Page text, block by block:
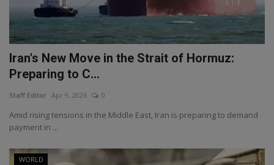
Iran's New Move in the Strait of Hormuz:
Preparing to C...
Staff Editor Apr 9, 2026 0
Amid rising tensions in the Middle East, Iran is preparing to demand
payment in ...
WORLD